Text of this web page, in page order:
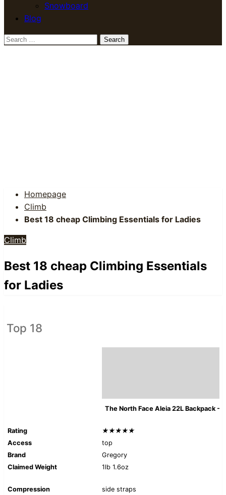
Snowboard
Blog
Search
Homepage
Climb
Best 18 cheap Climbing Essentials for Ladies
Climb
Best 18 cheap Climbing Essentials
for Ladies
Top 18
The North Face Aleia 22L Backpack -
Rating
★★★★★
Access
top
Brand
Gregory
Claimed Weight
1lb 1.6oz
Compression
side straps